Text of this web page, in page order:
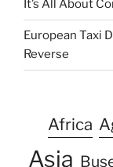
It’s All About
European Taxi
Reverse
Africa
Asia